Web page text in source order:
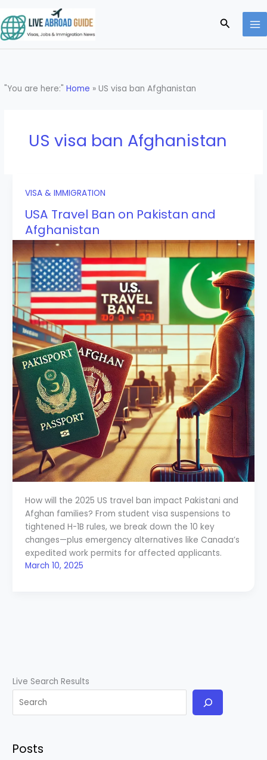
to
content
Search
"You are here:"Home »US visa ban Afghanistan
US visa ban Afghanistan
VISA & IMMIGRATION
USA Travel Ban on Pakistan and
Afghanistan
How will the 2025 US travel ban impact Pakistani and
Afghan families? From student visa suspensions to
tightened H-1B rules, we break down the 10 key
changes—plus emergency alternatives like Canada’s
expedited work permits for affected applicants.
March 10, 2025
Live Search Results
Posts